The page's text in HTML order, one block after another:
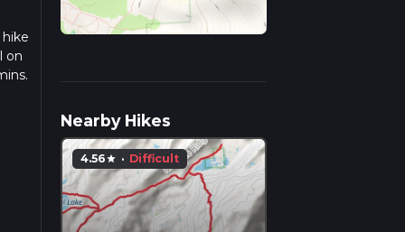
on
Nearby Hikes
4.56star · Difficult